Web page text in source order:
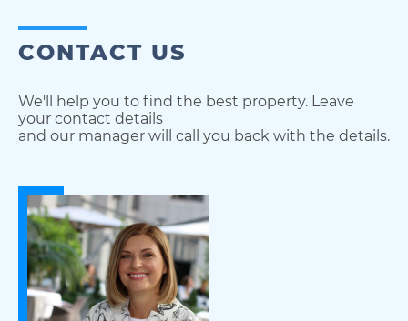
CONTACT US
We'll help you to find the best property. Leave
your contact details
and our manager will call you back with the details.